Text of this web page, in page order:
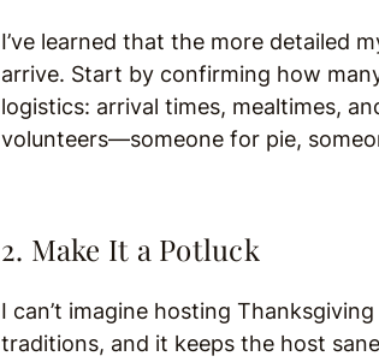
I’ve learned that the more detailed
arrive. Start by confirming how
logistics: arrival times, mealtimes,
volunteers—someone for pie,
2. Make It a Potluck
I can’t imagine hosting
traditions, and it keeps the host